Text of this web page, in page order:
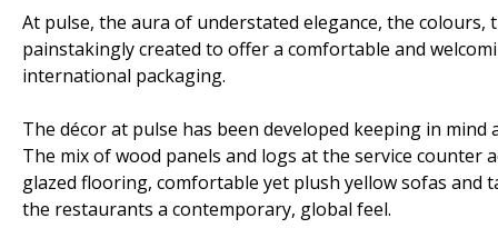
At pulse, the aura of understated elegance, the
painstakingly created to offer a comfortable and
international packaging.
The décor at pulse has been developed keeping in
The mix of wood panels and logs at the service counter
glazed flooring, comfortable yet plush yellow sofas and
the restaurants a contemporary, global feel.